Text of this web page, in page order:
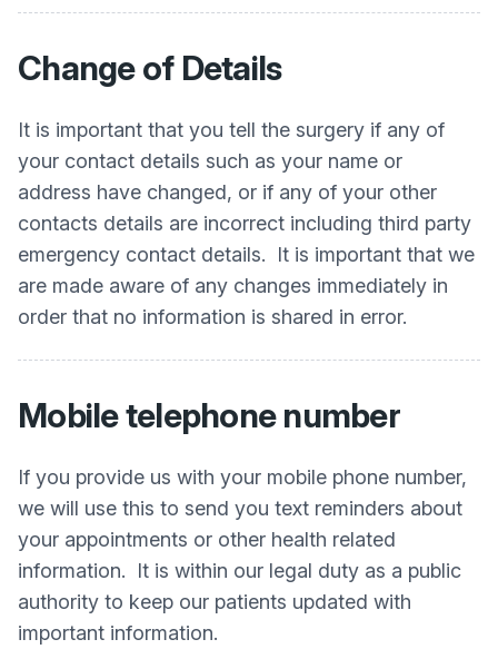
Change of Details
It is important that you tell the surgery if any of
your contact details such as your name or
address have changed, or if any of your other
contacts details are incorrect including third party
emergency contact details. It is important that we
are made aware of any changes immediately in
order that no information is shared in error.
Mobile telephone number
If you provide us with your mobile phone number,
we will use this to send you text reminders about
your appointments or other health related
information. It is within our legal duty as a public
authority to keep our patients updated with
important information.